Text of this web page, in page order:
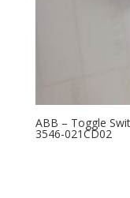
ABB – Toggle
3546-021CD02